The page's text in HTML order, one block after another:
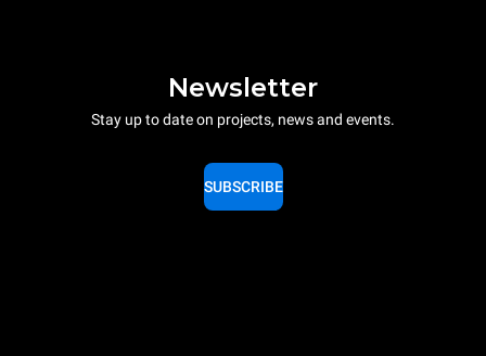
Newsletter
Stay up to date on projects, news and events.
SUBSCRIBE